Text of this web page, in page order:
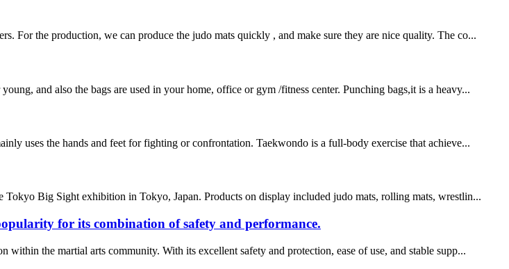
For the production, we can produce the judo mats quickly , and make sure they are nice quality. The co...
and also the bags are used in your home, office or gym /fitness center. Punching bags,it is a heavy...
uses the hands and feet for fighting or confrontation. Taekwondo is a full-body exercise that achieve...
Big Sight exhibition in Tokyo, Japan. Products on display included judo mats, rolling mats, wrestlin...
for its combination of safety and performance.
the martial arts community. With its excellent safety and protection, ease of use, and stable supp...